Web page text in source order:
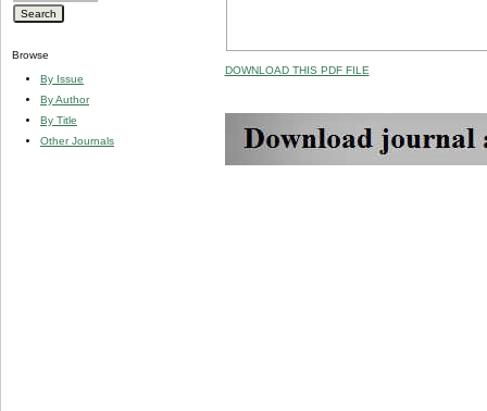
Browse
By Issue
By Author
By Title
Other Journals
DOWNLOAD THIS PDF FILE